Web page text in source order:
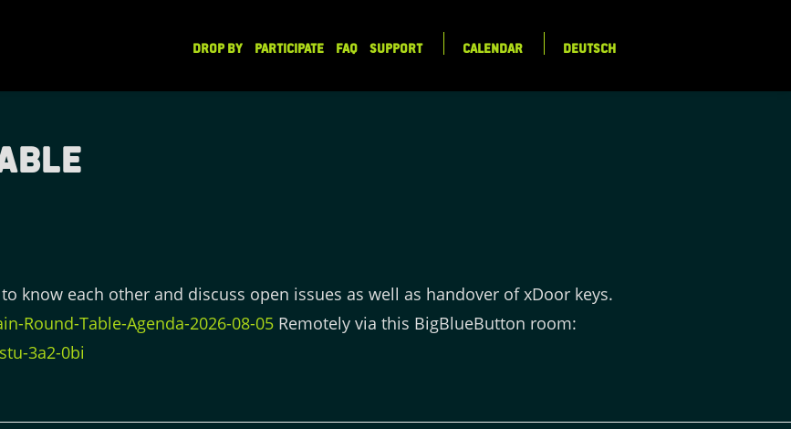
DROP BY PARTICIPATE FAQ SUPPORT CALENDAR DEUTSCH
know each other and discuss open issues as well as handover of xDoor keys.
Round-Table-Agenda-2026-08-05 Remotely via this BigBlueButton room:
3a2-0bi